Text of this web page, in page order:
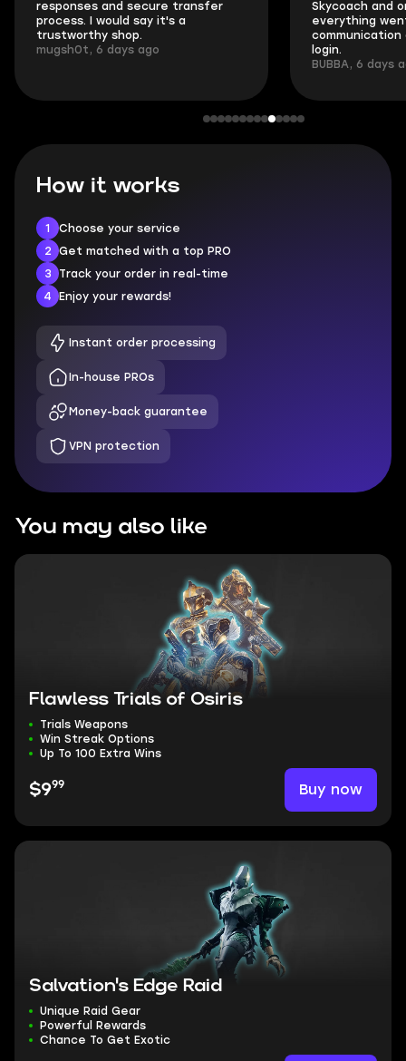
responses and secure transfer
process. I would say it's a
trustworthy shop.
mugsh0t, 6 days ago
Skycoach and
everything
communication
login.
BUBBA, 6 days
How it works
1
Choose your service
2
Get matched with a top PRO
3
Track your order in real-time
4
Enjoy your rewards!
Instant order processing
In-house PROs
Money-back guarantee
VPN protection
You may also like
Flawless Trials of Osiris
Trials Weapons
Win Streak Options
Up To 100 Extra Wins
$999 Buy now
Salvation's Edge Raid
Unique Raid Gear
Powerful Rewards
Chance To Get Exotic